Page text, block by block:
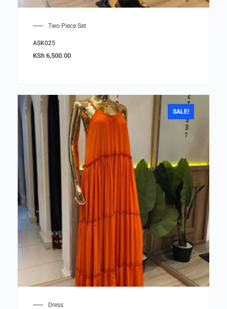
Two Piece Set
ASK025
KSh 6,500.00
SALE!
Dress